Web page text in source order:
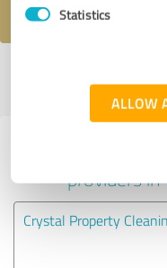
Statistics
ALLOW
providers
Crystal Property